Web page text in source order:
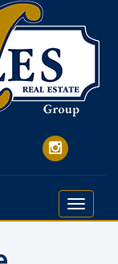
Toggle